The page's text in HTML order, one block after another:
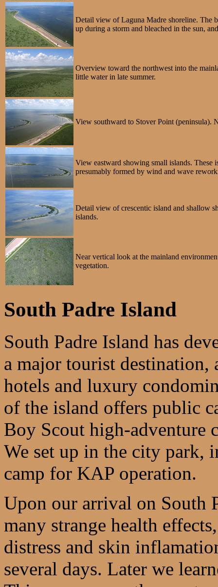
Detail view of Laguna Madre shoreline. The
up during a storm and bleached in the sun,
Overview toward the northwest into the
little water in late summer.
View southward to Stover Point (peninsula).
View eastward showing small islands. These
presumably formed by wind and wave
Detail view of crescentic island and shallow
islands.
Near vertical look at the mainland
vegetation.
South Padre Island
South Padre Island has
a major tourist destination,
hotels and luxury
of the island offers public
Boy Scout high-adventure
We set up in the city park,
camp for KAP operation.
Upon our arrival on South
many strange health
distress and skin
several days. Later we